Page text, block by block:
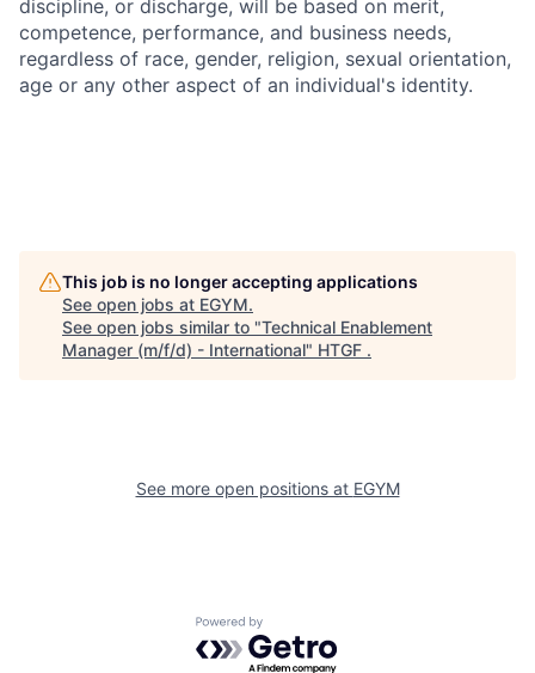
discipline, or discharge, will be based on merit,
competence, performance, and business needs,
regardless of race, gender, religion, sexual orientation,
age or any other aspect of an individual's identity.
This job is no longer accepting applications
See open jobs at EGYM.
See open jobs similar to "Technical Enablement
Manager (m/f/d) - International" HTGF .
See more open positions at EGYM
Powered by Getro.com